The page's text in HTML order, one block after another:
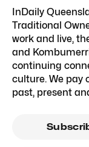
InDaily
Traditional
work and live,
and
continuing
culture. We pay
past, present